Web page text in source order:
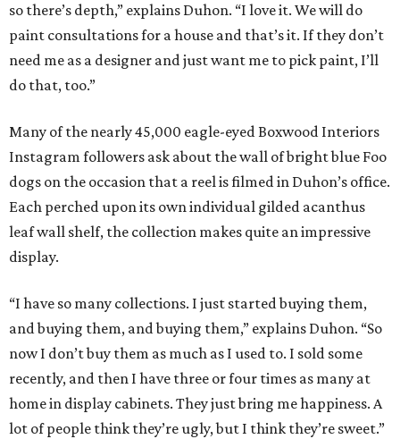
so there’s depth,” explains Duhon. “I love it. We will do
paint consultations for a house and that’s it. If they don’t
need me as a designer and just want me to pick paint, I’ll
do that, too.”
Many of the nearly 45,000 eagle-eyed Boxwood Interiors
Instagram followers ask about the wall of bright blue Foo
dogs on the occasion that a reel is filmed in Duhon’s office.
Each perched upon its own individual gilded acanthus
leaf wall shelf, the collection makes quite an impressive
display.
“I have so many collections. I just started buying them,
and buying them, and buying them,” explains Duhon. “So
now I don’t buy them as much as I used to. I sold some
recently, and then I have three or four times as many at
home in display cabinets. They just bring me happiness. A
lot of people think they’re ugly, but I think they’re sweet.”